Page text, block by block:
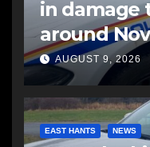
in damage
around
AUGUST 9, 2026
EAST HANTS NEWS